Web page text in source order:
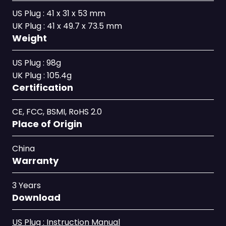
US Plug : 41 x 31 x 53 mm
UK Plug : 41 x 49.7 x 73.5 mm
Weight
US Plug : 98g
UK Plug : 105.4g
Certification
CE, FCC, BSMI, RoHS 2.0
Place of Origin
China
Warranty
3 Years
Download
US Plug : Instruction Manual